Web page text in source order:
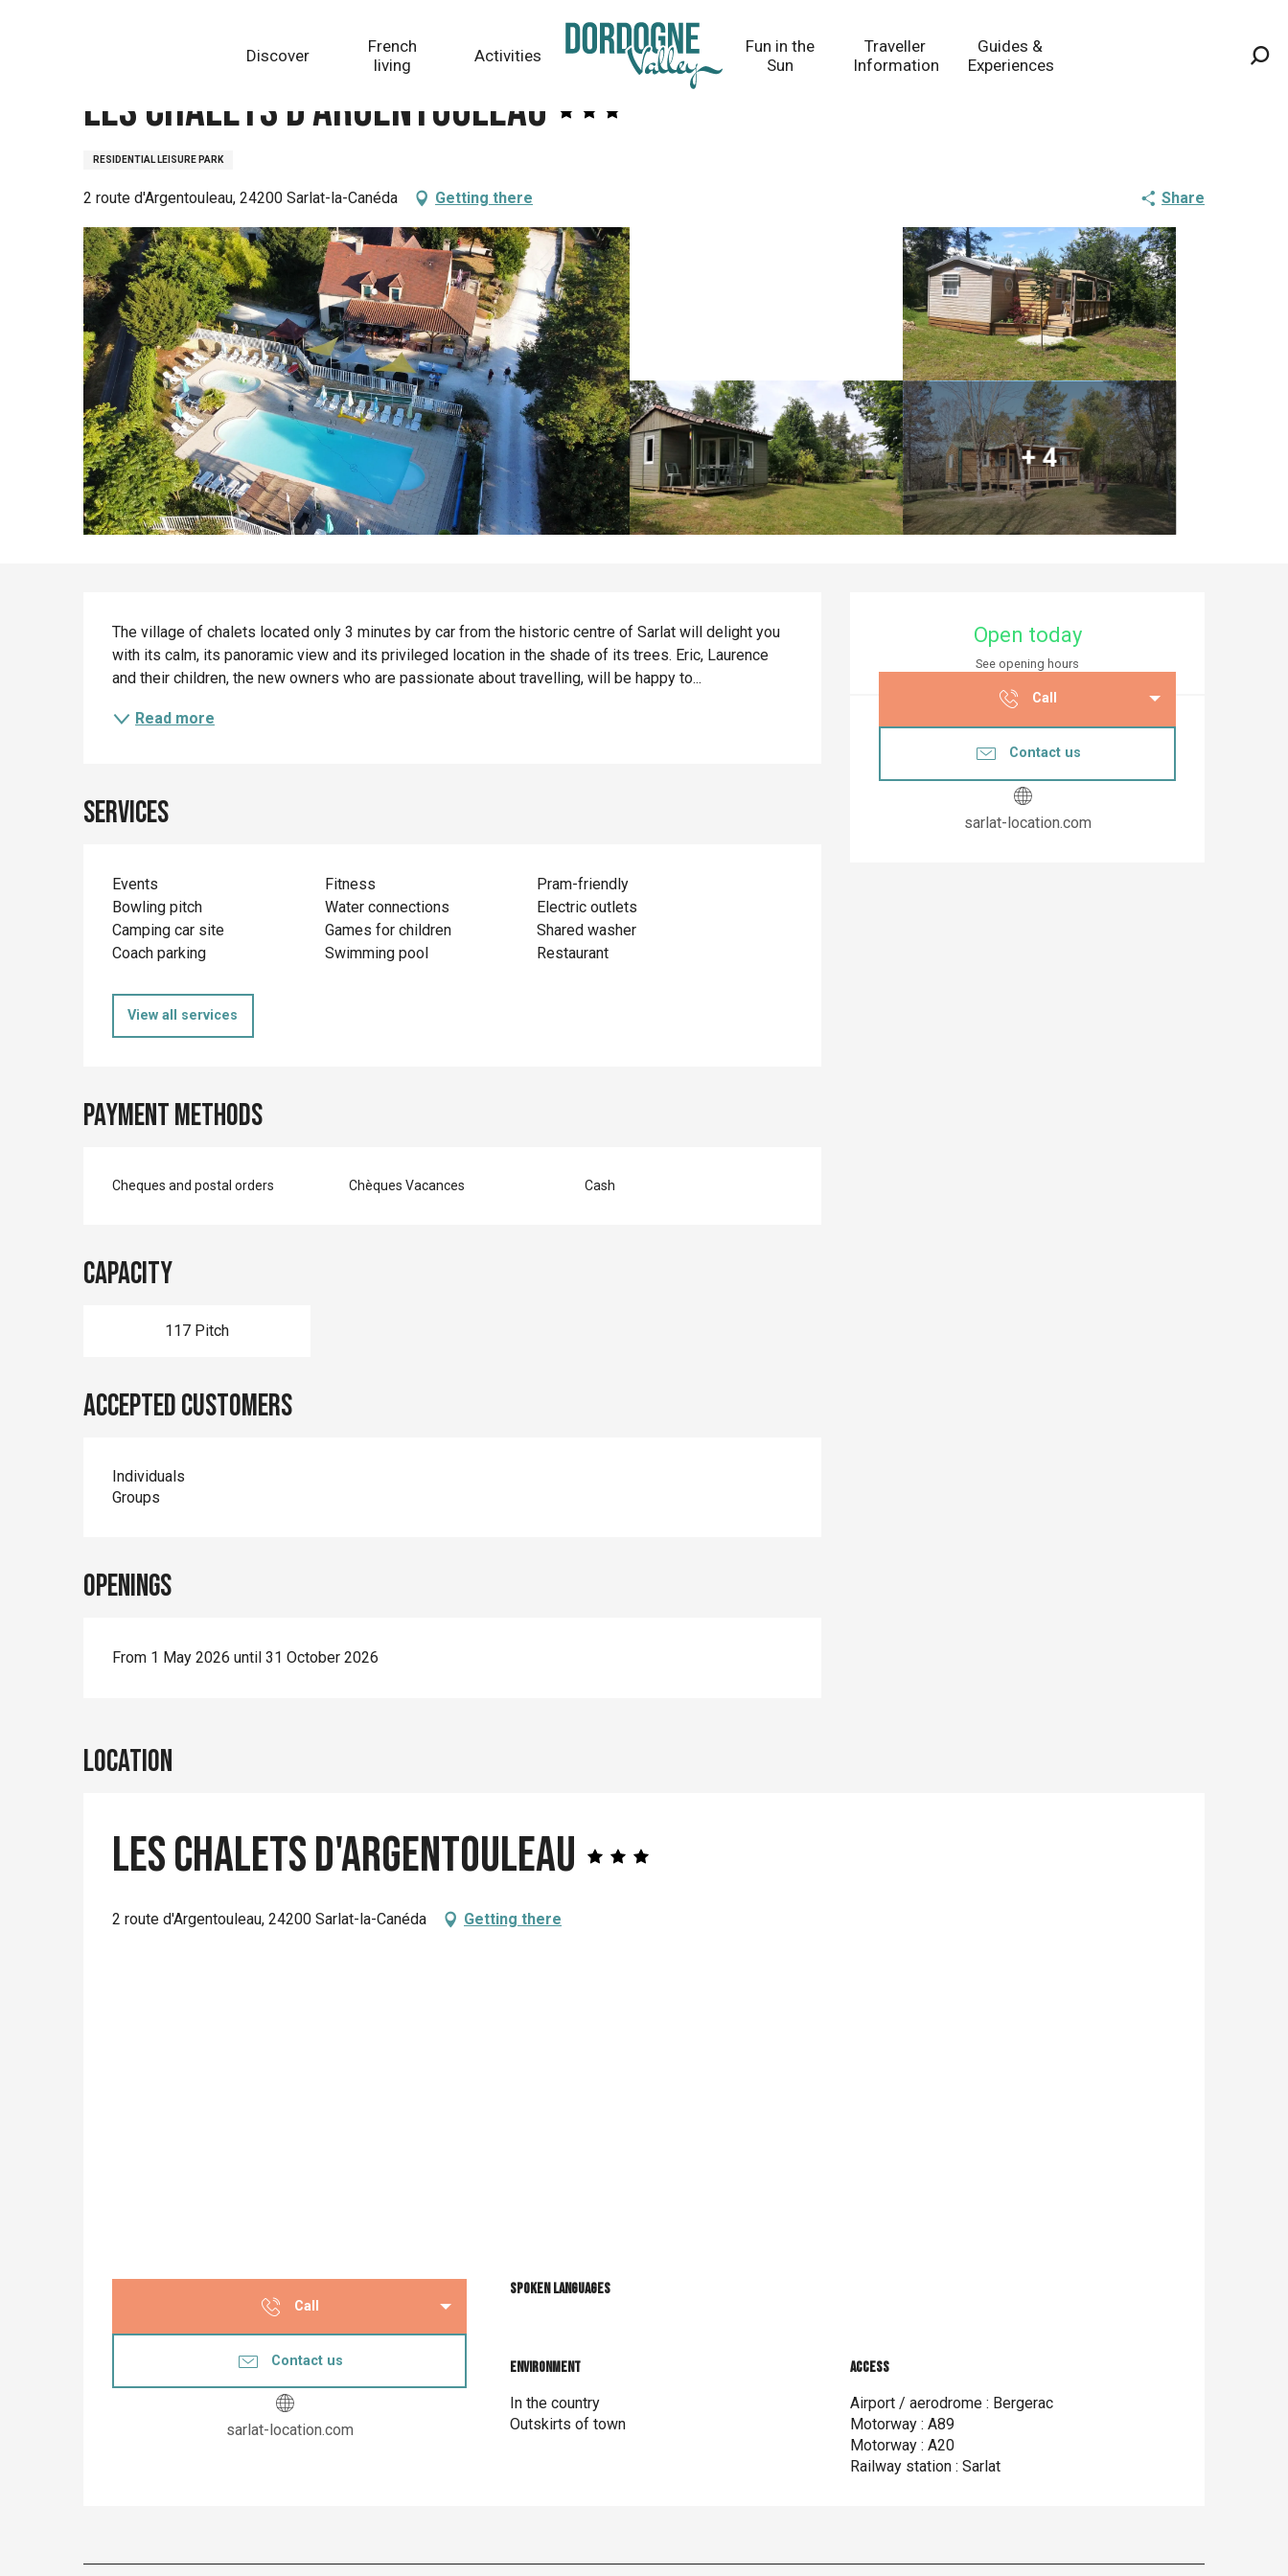
Discover
French
living
Activities
Fun in the
Sun
Traveller
Information
Guides &
Experiences
Les chalets d'Argentouleau
RESIDENTIAL LEISURE PARK
2 route d'Argentouleau, 24200 Sarlat-la-Canéda Getting there Share
+ 4
Opening hours &
Open today
See opening hours
Call
Contact us
sarlat-location.com
Description
The village of chalets located only 3 minutes by car from the historic centre of Sarlat will delight you
with its calm, its panoramic view and its privileged location in the shade of its trees. Eric, Laurence
and their children, the new owners who are passionate about travelling, will be happy to...
Read more
Services
Events Fitness
Pram-friendly
Bowling pitch
Water connections
Electric outlets
Camping car site
Games for children
Shared washer
Coach parking
Swimming pool Restaurant
View all services
Payment methods
Cheques and postal orders Chèques Vacances Cash
Capacity
117 Pitch
Accepted customers
Individuals
Groups
Openings
From 1 May 2026 until 31 October 2026
Location
Les chalets d'Argentouleau
2 route d'Argentouleau, 24200 Sarlat-la-Canéda Getting there
Call
Contact us
sarlat-location.com
Spoken languages
Spoken languages
Environment
Environment
In the country
Outskirts of town
Access
Access
Airport / aerodrome : Bergerac
Motorway : A89
Motorway : A20
Railway station : Sarlat